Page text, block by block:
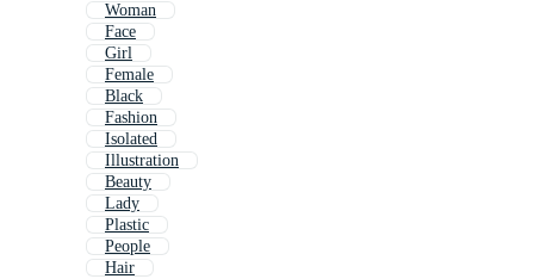
Woman
Face
Girl
Female
Black
Fashion
Isolated
Illustration
Beauty
Lady
Plastic
People
Hair